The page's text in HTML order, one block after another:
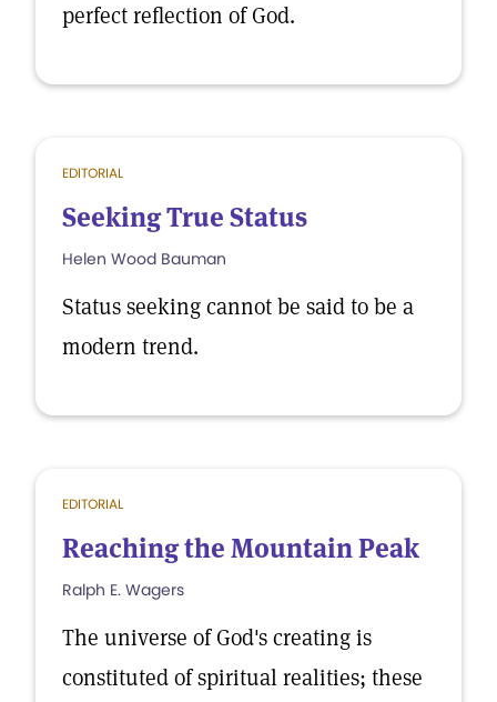
perfect reflection of God.
EDITORIAL
Seeking True Status
Helen Wood Bauman
Status seeking cannot be said to be a
modern trend.
EDITORIAL
Reaching the Mountain Peak
Ralph E. Wagers
The universe of God's creating is
constituted of spiritual realities; these